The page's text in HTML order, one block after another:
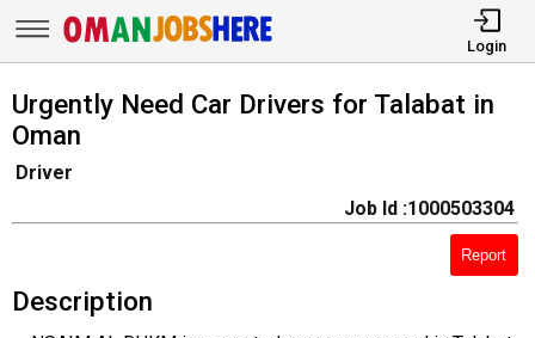
Login
Urgently Need Car Drivers for Talabat in
Oman
Driver
Job Id :1000503304
Report
Description